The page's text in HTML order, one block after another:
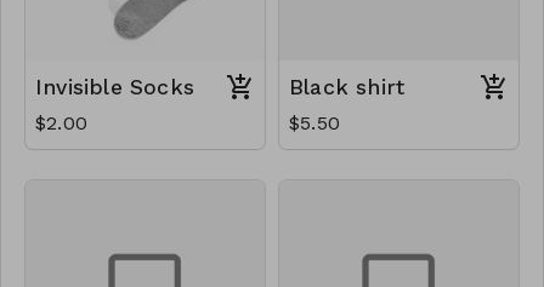
Invisible Socks
$2.00
Black shirt
$5.50